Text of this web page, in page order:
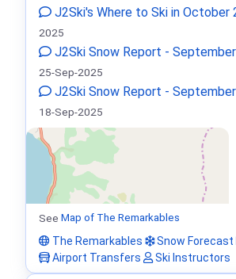
J2Ski's Where to Ski in October
2025
J2Ski Snow Report -
25-Sep-2025
J2Ski Snow Report -
18-Sep-2025
See Map of The Remarkables
The Remarkables
Snow Forecast
Airport Transfers
Ski Instructors